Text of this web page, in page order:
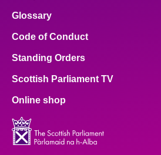
Glossary
Code of Conduct
Standing Orders
Scottish Parliament TV
Online shop